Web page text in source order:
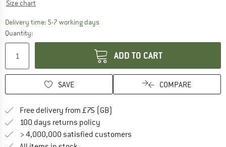
Size chart
Delivery time: 5-7 working daysThe link opens an information box which
Quantity:
ADD TO CART
SAVE COMPARE
Free delivery from £75 (GB)
100 days returns policy
> 4,000,000 satisfied customers